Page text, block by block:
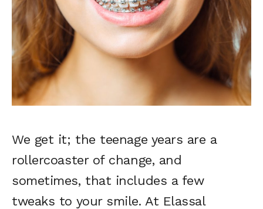
We get it; the teenage years are a
rollercoaster of change, and
sometimes, that includes a few
tweaks to your smile. At Elassal